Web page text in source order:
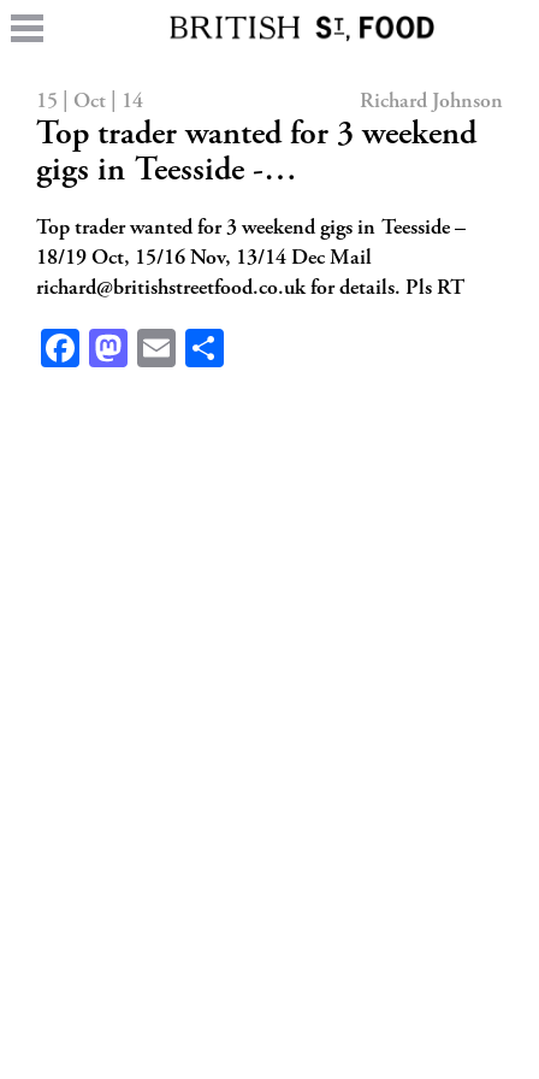
15 | Oct | 14 Richard Johnson
Top trader wanted for 3 weekend
gigs in Teesside -…
Top trader wanted for 3 weekend gigs in Teesside –
18/19 Oct, 15/16 Nov, 13/14 Dec Mail
richard@britishstreetfood.co.ukfor details. Pls RT
Facebook
Mastodon
Email